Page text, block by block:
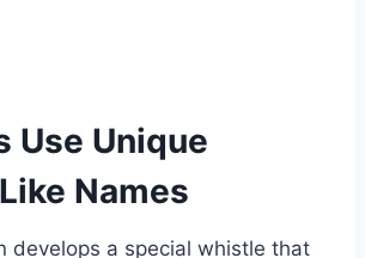
Use Unique
Names
develops a special whistle that